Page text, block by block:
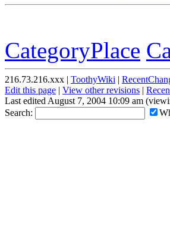
CategoryPlace
216.73.216.xxx | ToothyWiki |
Edit this page | View other revisions |
Last edited August 7, 2004 10:09 am
Search: